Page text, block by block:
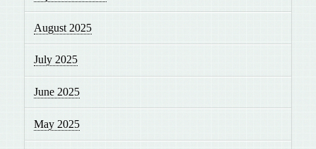
August 2025
July 2025
June 2025
May 2025